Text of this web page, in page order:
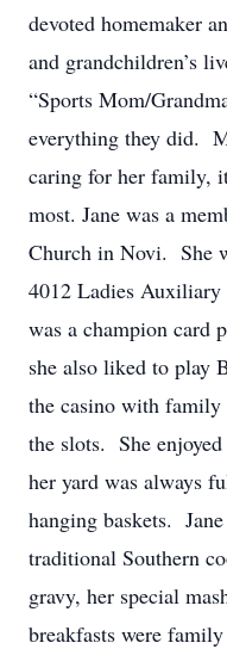
devoted homemaker
and grandchildren’s
“Sports Mom/
everything they did.
caring for her family,
most. Jane was a
Church in Novi. She
4012 Ladies
was a champion card
she also liked to play
the casino with family
the slots. She
her yard was always
hanging baskets.
traditional Southern
gravy, her special
breakfasts were